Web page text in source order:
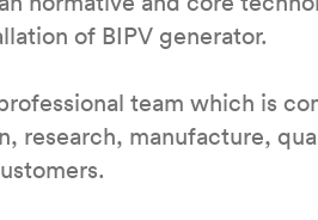
of BIPV generator.
team which is
research, manufacture,